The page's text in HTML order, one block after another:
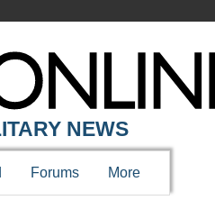
NEWS
Forums More